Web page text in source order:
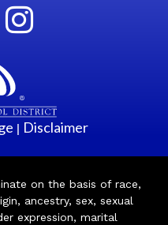
| Disclaimer
on the basis of race,
ancestry, sex, sexual
expression, marital